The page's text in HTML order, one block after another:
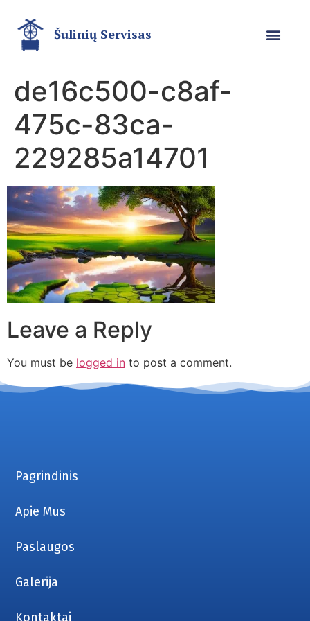
Šulinių Servisas
de16c500-c8af-
475c-83ca-
229285a14701
Leave a Reply
You must be logged in to post a comment.
Pagrindinis
Apie Mus
Paslaugos
Galerija
Kontaktai